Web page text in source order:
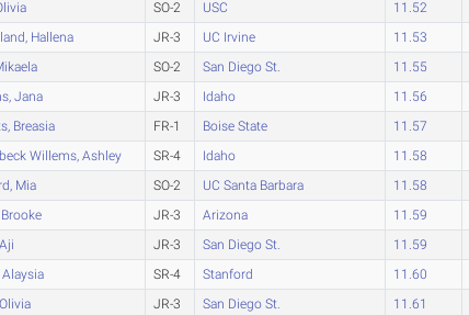
SO-2 USC 11.52
Hallena JR-3 UC Irvine 11.53
SO-2 San Diego St. 11.55
Jana JR-3 Idaho 11.56
Breasia FR-1 Boise State 11.57
Willems, Ashley SR-4 Idaho 11.58
Mia SO-2 UC Santa Barbara 11.58
JR-3 Arizona 11.59
JR-3 San Diego St. 11.59
Alaysia SR-4 Stanford 11.60
JR-3 San Diego St. 11.61